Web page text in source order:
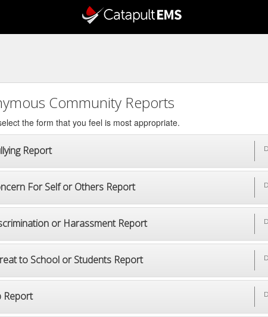
Community Reports
the form that you feel is most appropriate.
Report
For Self or Others Report
or Harassment Report
to School or Students Report
Report